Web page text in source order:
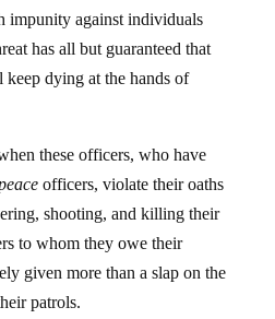
impunity against individuals
has all but guaranteed that
dying at the hands of
these officers, who have
officers, violate their oaths
shooting, and killing their
to whom they owe their
given more than a slap on the
patrols.